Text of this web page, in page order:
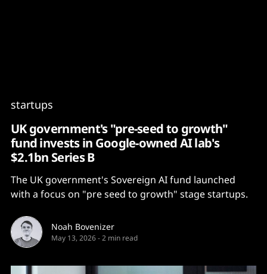
startups
UK government's "pre-seed to growth"
fund invests in Google-owned AI lab's
$2.1bn Series B
The UK government's Sovereign AI fund launched
with a focus on "pre seed to growth" stage startups.
Noah Bovenizer
May 13, 2026-2 min read